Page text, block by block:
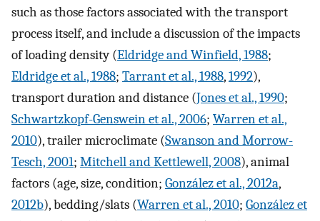
such as those factors associated with the transport
process itself, and include a discussion of the impacts
of loading density (Eldridge and Winfield, 1988;
Eldridge et al., 1988; Tarrant et al., 1988,1992),
transport duration and distance (Jones et al., 1990;
Schwartzkopf-Genswein et al., 2006; Warren et al.,
2010), trailer microclimate (Swanson and Morrow-
Tesch, 2001; Mitchell and Kettlewell, 2008), animal
factors (age, size, condition; González et al., 2012a,
2012b), bedding/slats (Warren et al., 2010; González et